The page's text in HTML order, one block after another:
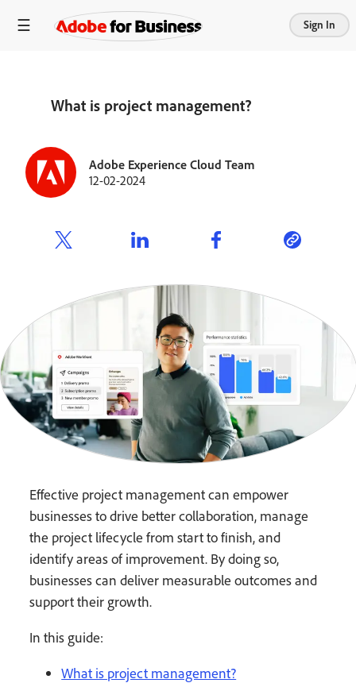
Sign In
What is project management?
Adobe Experience Cloud Team
12-02-2024
Effective project management can empower
businesses to drive better collaboration, manage
the project lifecycle from start to finish, and
identify areas of improvement. By doing so,
businesses can deliver measurable outcomes and
support their growth.
In this guide:
What is project management?